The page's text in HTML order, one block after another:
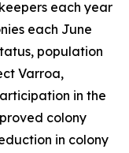
each year
each June
population
Varroa,
in the
colony
in colony